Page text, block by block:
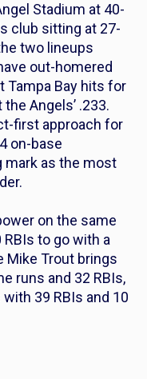
Stadium at 40-
club sitting at 27-
two lineups
out-homered
Tampa Bay hits for
Angels’ .233.
first approach for
on-base
mark as the most
on the same
to go with a
Mike Trout brings
runs and 32 RBIs,
39 RBIs and 10